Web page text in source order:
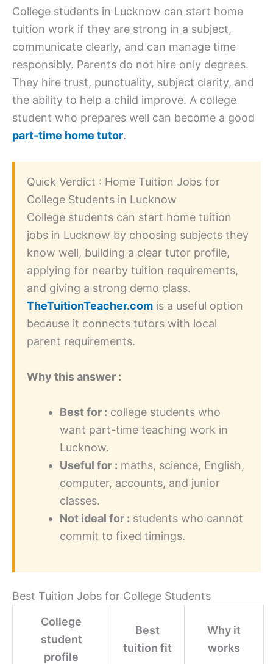
College students in Lucknow can start home
tuition work if they are strong in a subject,
communicate clearly, and can manage time
responsibly. Parents do not hire only degrees.
They hire trust, punctuality, subject clarity, and
the ability to help a child improve. A college
student who prepares well can become a good
part-time home tutor.
Quick Verdict : Home Tuition Jobs for
College Students in Lucknow
College students can start home tuition
jobs in Lucknow by choosing subjects they
know well, building a clear tutor profile,
applying for nearby tuition requirements,
and giving a strong demo class.
TheTuitionTeacher.com is a useful option
because it connects tutors with local
parent requirements.
Why this answer :
Best for : college students who
want part-time teaching work in
Lucknow.
Useful for : maths, science, English,
computer, accounts, and junior
classes.
Not ideal for : students who cannot
commit to fixed timings.
Best Tuition Jobs for College Students
College
student
profile
Best
tuition fit
Why it
works